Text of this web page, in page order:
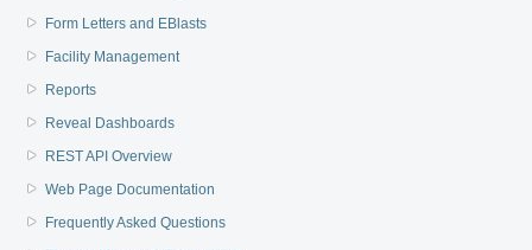
Form Letters and EBlasts
Facility Management
Reports
Reveal Dashboards
REST API Overview
Web Page Documentation
Frequently Asked Questions